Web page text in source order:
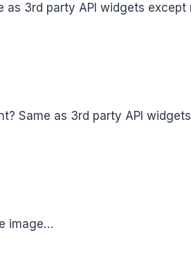
as 3rd party API widgets except
Same as 3rd party API
image…